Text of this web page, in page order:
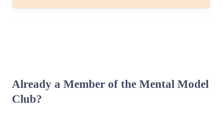
Already a Member of the Mental Model
Club?